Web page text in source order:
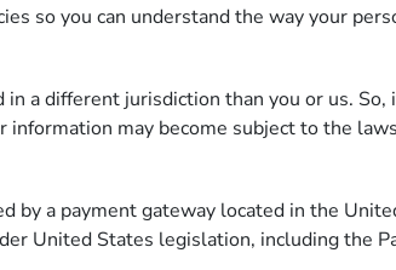
so you can understand the way your
a different jurisdiction than you or us.
may become subject to the
by a payment gateway located in the
United States legislation, including the